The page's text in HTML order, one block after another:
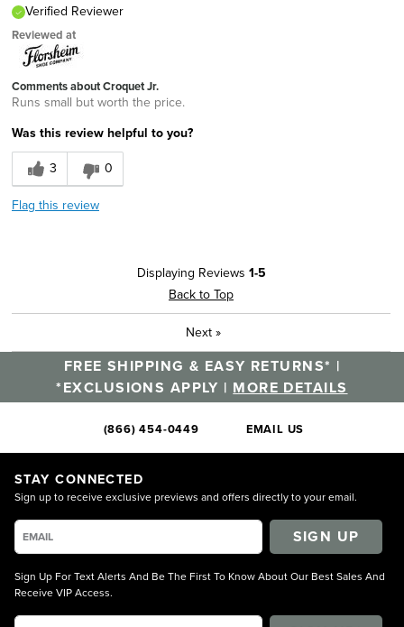
Verified Reviewer
Reviewed at
Comments about Croquet Jr.
Runs small but worth the price.
Was this review helpful to you?
3
0
Flag this review
Displaying Reviews 1-5
Back to Top
Next »
FREE SHIPPING & EASY RETURNS* |
*EXCLUSIONS APPLY | MORE DETAILS
(866) 454-0449 EMAIL US
STAY CONNECTED
Sign up to receive exclusive previews and offers directly to your email.
SIGN UP
Sign Up For Text Alerts And Be The First To Know About Our Best Sales And
Receive VIP Access.